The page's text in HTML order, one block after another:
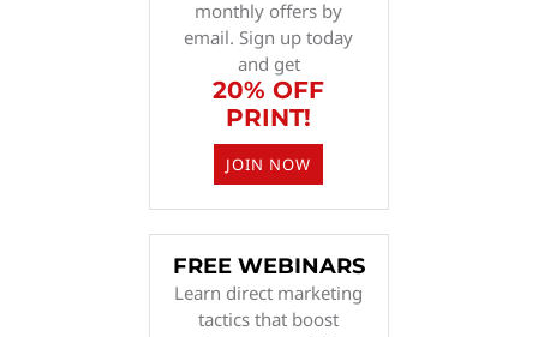
monthly offers by
email. Sign up today
and get
20% OFF
PRINT!
JOIN NOW
FREE WEBINARS
Learn direct marketing
tactics that boost